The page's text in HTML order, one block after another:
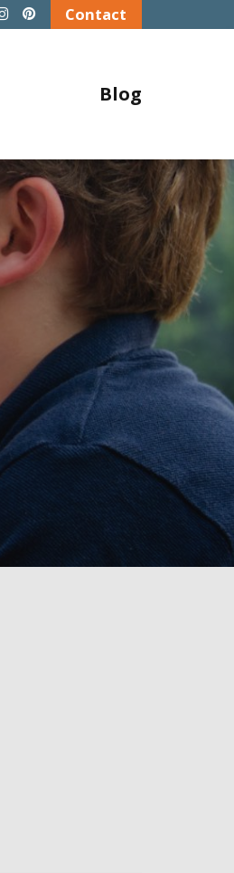
Contact
Blog